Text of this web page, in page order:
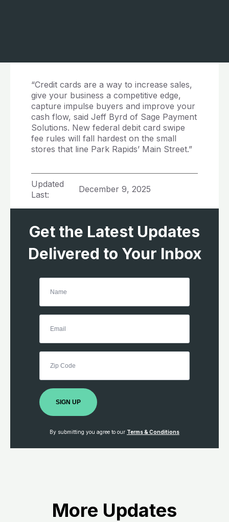
“Credit cards are a way to increase sales,
give your business a competitive edge,
capture impulse buyers and improve your
cash flow, said Jeff Byrd of Sage Payment
Solutions. New federal debit card swipe
fee rules will fall hardest on the small
stores that line Park Rapids’ Main Street.”
Updated
Last:
December 9, 2025
Get the Latest Updates
Delivered to Your Inbox
SIGN UP
By submitting you agree to our Terms & Conditions
More Updates